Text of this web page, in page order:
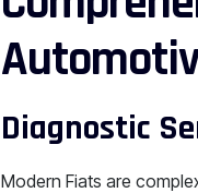
Diagnostic
Modern Fiats are